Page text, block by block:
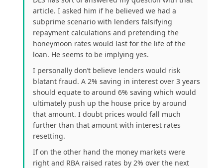
article. I asked him if he believed we had a
subprime scenario with lenders falsifying
repayment calculations and pretending the
honeymoon rates would last for the life of the
loan. He seems to be implying yes.
I personally don’t believe lenders would risk
blatant fraud. A 2% saving in interest over 3 years
should equate to around 6% saving which would
ultimately push up the house price by around
that amount. I doubt prices would fall much
further than that amount with interest rates
resetting.
If on the other hand the money markets were
right and RBA raised rates by 2% over the next